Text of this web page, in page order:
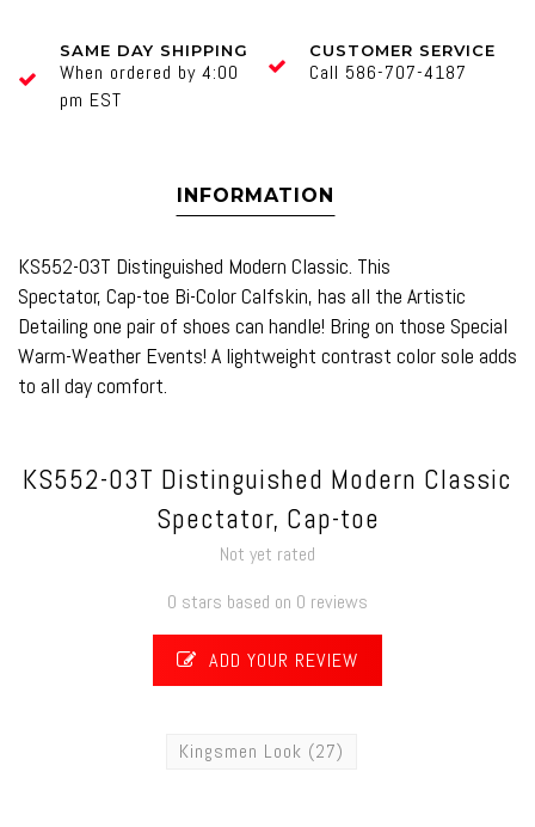
SAME DAY SHIPPING
When ordered by 4:00
pm EST
CUSTOMER SERVICE
Call 586-707-4187
INFORMATION
KS552-03T Distinguished Modern Classic. This
Spectator, Cap-toe Bi-Color Calfskin, has all the Artistic
Detailing one pair of shoes can handle! Bring on those Special
Warm-Weather Events! A lightweight contrast color sole adds
to all day comfort.
KS552-03T Distinguished Modern Classic
Spectator, Cap-toe
Not yet rated
0 stars based on 0 reviews
ADD YOUR REVIEW
Kingsmen Look (27)